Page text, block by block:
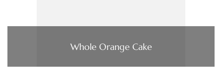
Whole Orange Cake